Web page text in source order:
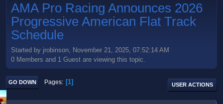
AMA Pro Racing Announces 2026
Progressive American Flat Track
Schedule
Started by jrobinson, November 21, 2025, 07:52:14 AM
0 Members and 1 Guest are viewing this topic.
GO DOWN Pages 1 USER ACTIONS